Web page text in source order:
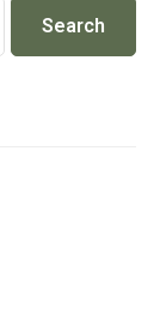
Search